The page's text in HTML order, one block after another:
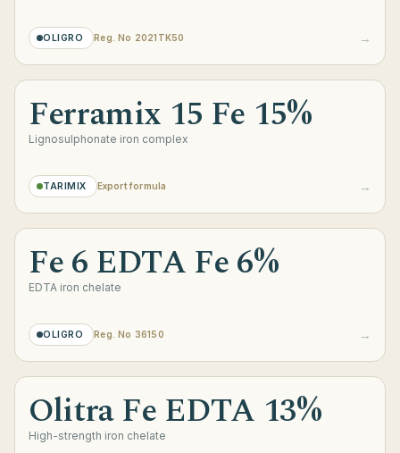
OLIGRO Reg. No 2021TK50 →
Ferramix 15 Fe 15%
Lignosulphonate iron complex
TARIMIX Export formula →
Fe 6 EDTA Fe 6%
EDTA iron chelate
OLIGRO Reg. No 36150 →
Olitra Fe EDTA 13%
High-strength iron chelate